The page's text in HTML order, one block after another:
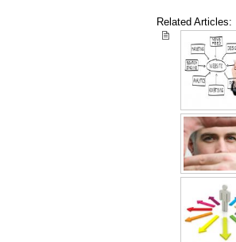
Related Articles: